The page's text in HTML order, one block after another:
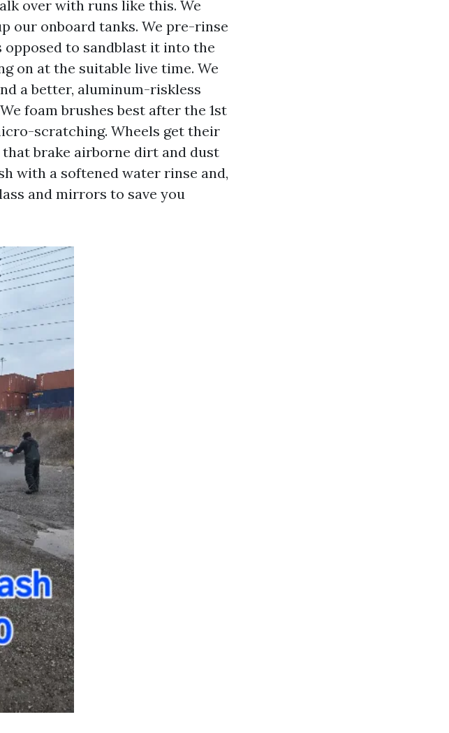
over with runs like this. We
our onboard tanks. We pre-rinse
to sandblast it into the
on at the suitable live time. We
a better, aluminum-riskless
foam brushes best after the 1st
scratching. Wheels get their
brake airborne dirt and dust
with a softened water rinse and,
and mirrors to save you